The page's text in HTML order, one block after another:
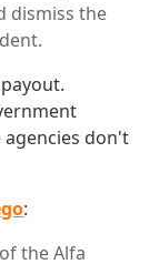
dismiss the
agencies don't
:
the Alfa